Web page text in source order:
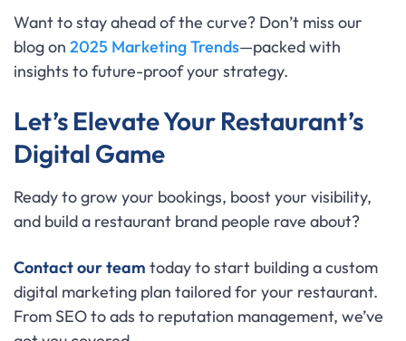
Want to stay ahead of the curve? Don’t miss our
blog on 2025 Marketing Trends—packed with
insights to future-proof your strategy.
Let’s Elevate Your Restaurant’s
Digital Game
Ready to grow your bookings, boost your visibility,
and build a restaurant brand people rave about?
Contact our team today to start building a custom
digital marketing plan tailored for your restaurant.
From SEO to ads to reputation management, we’ve